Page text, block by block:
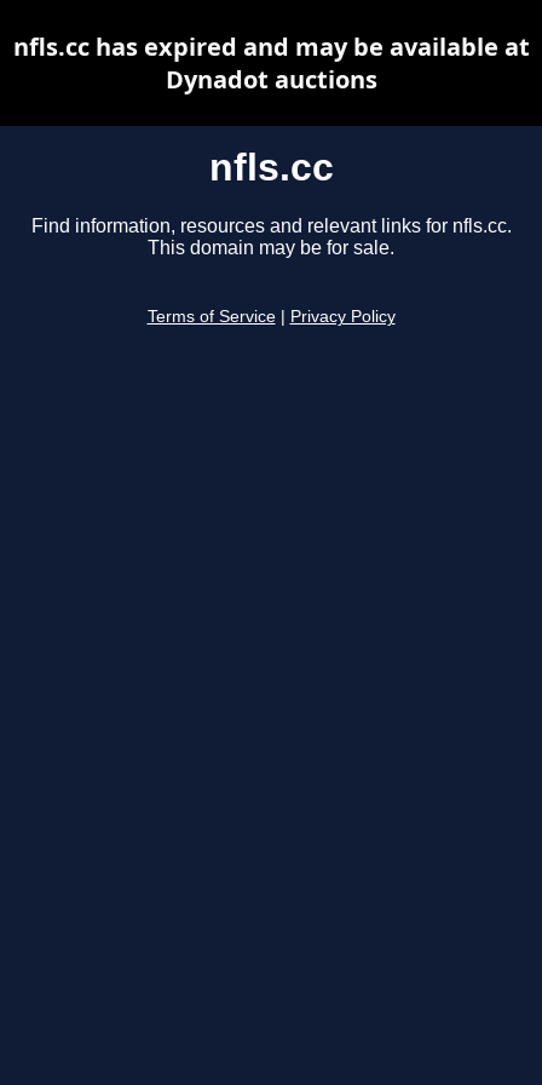
nfls.cc
Find information, resources and relevant links for nfls.cc.
This domain may be for sale.
Terms of Service Privacy Policy
nfls.cc has expired and may be available at
Dynadot auctions